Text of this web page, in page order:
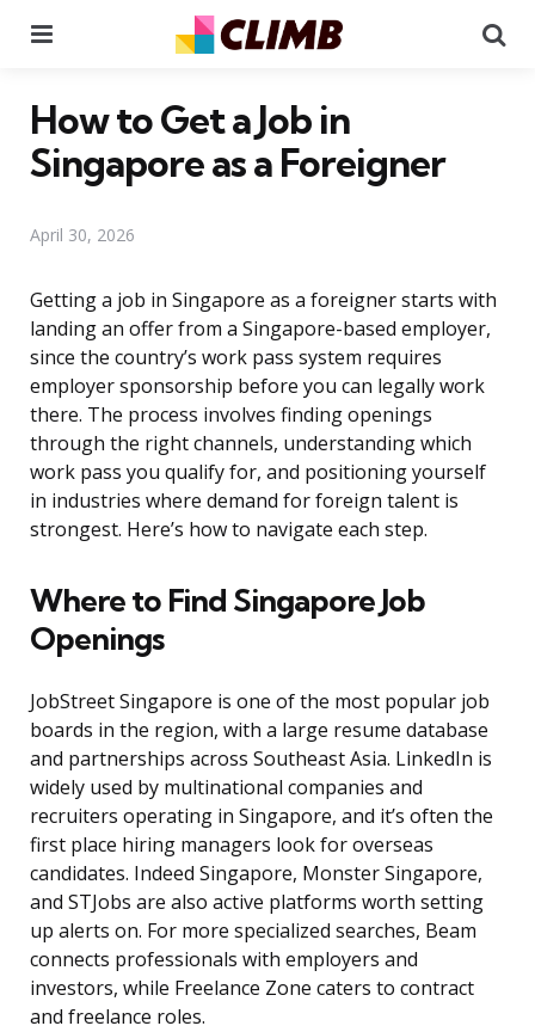
How to Get a Job in
Singapore as a Foreigner
April 30, 2026
Getting a job in Singapore as a foreigner starts with
landing an offer from a Singapore-based employer,
since the country’s work pass system requires
employer sponsorship before you can legally work
there. The process involves finding openings
through the right channels, understanding which
work pass you qualify for, and positioning yourself
in industries where demand for foreign talent is
strongest. Here’s how to navigate each step.
Where to Find Singapore Job
Openings
JobStreet Singapore is one of the most popular job
boards in the region, with a large resume database
and partnerships across Southeast Asia. LinkedIn is
widely used by multinational companies and
recruiters operating in Singapore, and it’s often the
first place hiring managers look for overseas
candidates. Indeed Singapore, Monster Singapore,
and STJobs are also active platforms worth setting
up alerts on. For more specialized searches, Beam
connects professionals with employers and
investors, while Freelance Zone caters to contract
and freelance roles.